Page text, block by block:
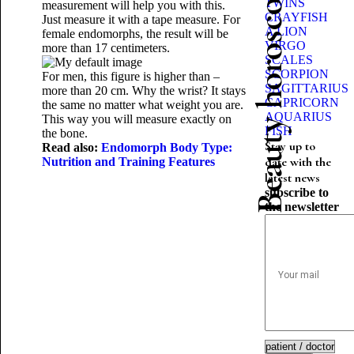
measurement will help you with this.
Just measure it with a tape measure. For
female endomorphs, the result will be
more than 17 centimeters.
For men, this figure is higher than –
more than 20 cm. Why the wrist? It stays
the same no matter what weight you are.
This way you will measure exactly on
the bone.
Read also: Endomorph Body Type:
Nutrition and Training Features
Beauty horoscope
TWINS
CRAYFISH
A LION
VIRGO
SCALES
SCORPION
SAGITTARIUS
CAPRICORN
AQUARIUS
FISH
Stay up to
date with the
latest news
subscribe to
the newsletter